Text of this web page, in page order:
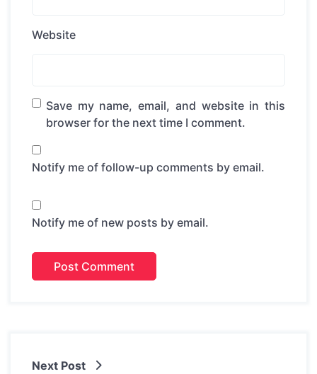
Website
Save my name, email, and website in this
browser for the next time I comment.
Notify me of follow-up comments by email.
Notify me of new posts by email.
Next Post